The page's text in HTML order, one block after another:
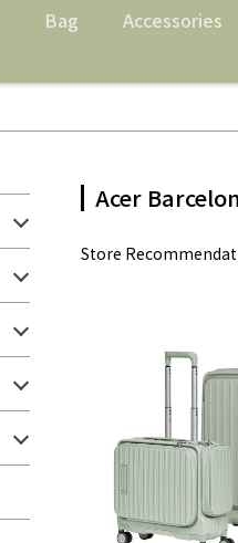
Bag Accessories
Acer
Store